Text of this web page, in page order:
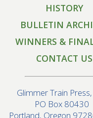
HISTORY
BULLETIN
WINNERS &
CONTACT US
Glimmer Train
PO Box 80430
Portland, Oregon